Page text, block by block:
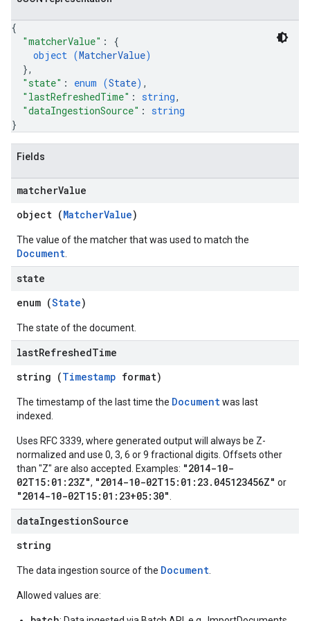
{
"matcherValue" : {
object (MatcherValue)
},
"state" : enum (State) ,
"lastRefreshedTime" : string,
"dataIngestionSource" : string
}
Fields
matcherValue
object (MatcherValue)
The value of the matcher that was used to match the
Document
state
enum (State)
The state of the document.
lastRefreshedTime
string (Timestamp format)
The timestamp of the last time the Documentwas last
indexed.
Uses RFC 3339, where generated output will always be Z-
normalized and use 0, 3, 6 or 9 fractional digits. Offsets other
than "Z" are also accepted. Examples: "2014-10-
02T15:01:23Z", "2014-10-02T15:01:23.045123456Z" or
"2014-10-02T15:01:23+05:30"
dataIngestionSource
string
The data ingestion source of the Document
Allowed values are: